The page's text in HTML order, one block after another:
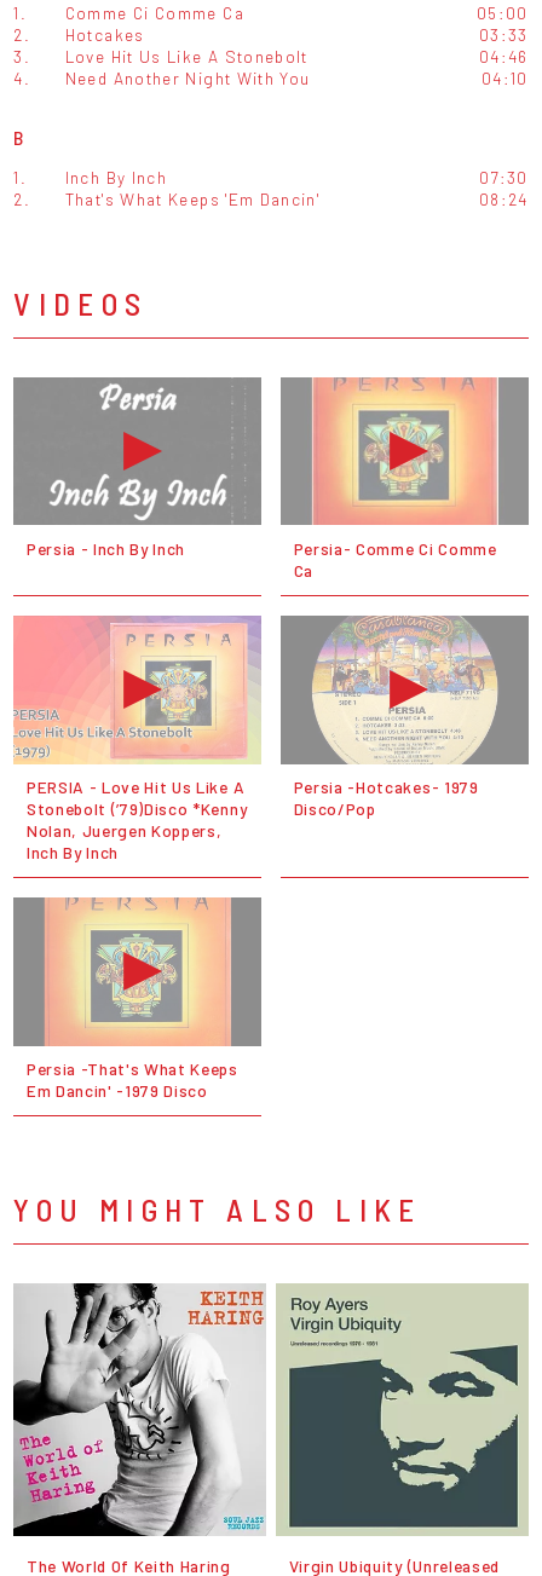
1. Comme Ci Comme Ca
05:00
2.
Hotcakes
03:33
3.
Love Hit Us Like A Stonebolt
04:46
4.
Need Another Night With You 04:10
B
1. Inch By Inch
07:30
2.
That's What Keeps 'Em Dancin' 08:24
VIDEOS
Persia - Inch By Inch
Persia- Comme Ci Comme
Ca
PERSIA - Love Hit Us Like A
Stonebolt (’79)Disco *Kenny
Nolan, Juergen Koppers,
Inch By Inch
Persia -Hotcakes- 1979
Disco/Pop
Persia -That's What Keeps
Em Dancin' -1979 Disco
YOU MIGHT ALSO LIKE
The World Of Keith Haring Virgin Ubiquity (Unreleased